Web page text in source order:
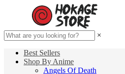
×
Best Sellers
Shop By Anime
Angels Of Death